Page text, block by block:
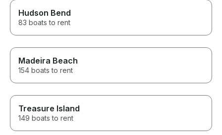
Hudson Bend
83 boats to rent
Madeira Beach
154 boats to rent
Treasure Island
149 boats to rent